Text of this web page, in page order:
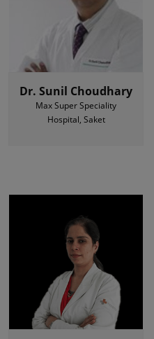
Dr. Sunil Choudhary
Max Super Speciality
Hospital, Saket